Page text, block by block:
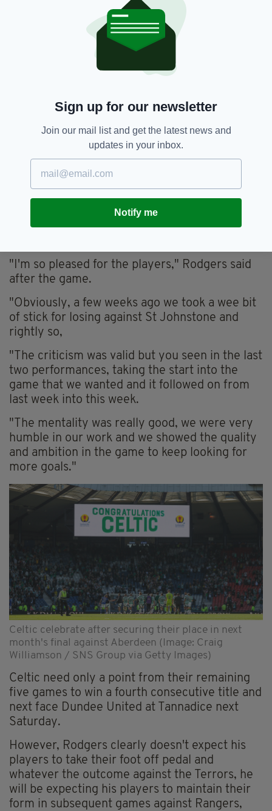
check, however, substitute Jota added the fifth
midway through the second half, racing in at
the back post to divert Alistair Johnston's cross
Jota completed the rout in the second half with
Celtic’s fifth goal (Image: Craig Foy / SNS Group via
"I'm so pleased for the players," Rodgers said
after the game.
"Obviously, a few weeks ago we took a wee bit
of stick for losing against St Johnstone and
rightly so,
"The criticism was valid but you seen in the last
two performances, taking the start into the
game that we wanted and it followed on from
last week into this week.
"The mentality was really good, we were very
humble in our work and we showed the quality
and ambition in the game to keep looking for
more goals."
Celtic celebrate after securing their place in next
month's final against Aberdeen (Image: Craig
Williamson / SNS Group via Getty Images)
Celtic need only a point from their remaining
five games to win a fourth consecutive title and
next face Dundee United at Tannadice next
Saturday.
However, Rodgers clearly doesn't expect his
players to take their foot off pedal and
whatever the outcome against the Terrors, he
will be expecting his players to maintain their
form in subsequent games against Rangers,
Sign up for our newsletter
Join our mail list and get the latest news and
updates in your inbox.
Notify me